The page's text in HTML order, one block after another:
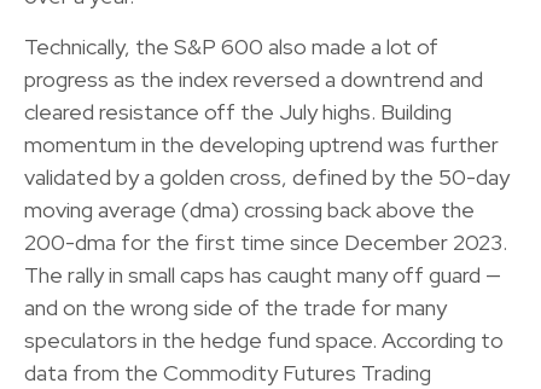
Technically, the S&P 600 also made a lot of
progress as the index reversed a downtrend and
cleared resistance off the July highs. Building
momentum in the developing uptrend was further
validated by a golden cross, defined by the 50-day
moving average (dma) crossing back above the
200-dma for the first time since December 2023.
The rally in small caps has caught many off guard —
and on the wrong side of the trade for many
speculators in the hedge fund space. According to
data from the Commodity Futures Trading